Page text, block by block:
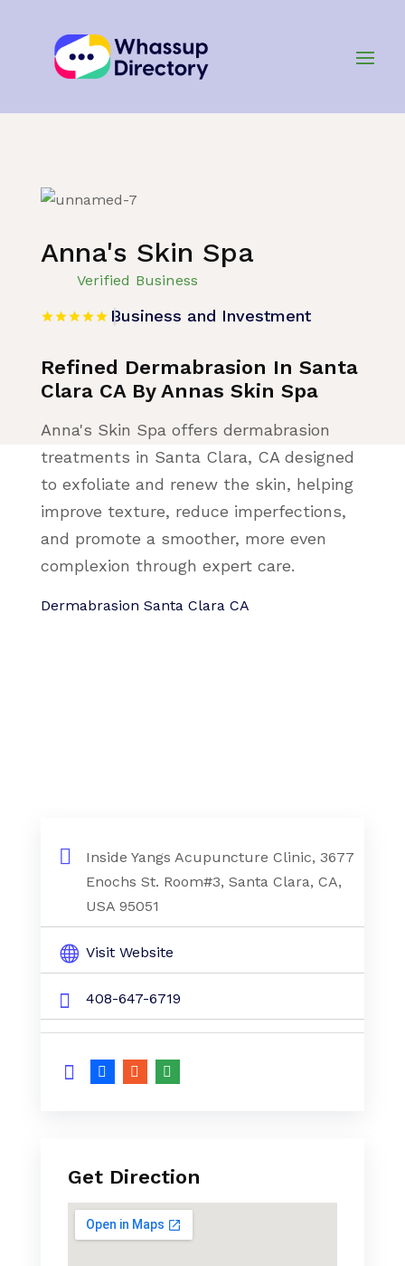
Anna's Skin Spa
Verified Business
Business and Investment
Refined Dermabrasion In Santa
Clara CA By Annas Skin Spa
Anna's Skin Spa offers dermabrasion
treatments in Santa Clara, CA designed
to exfoliate and renew the skin, helping
improve texture, reduce imperfections,
and promote a smoother, more even
complexion through expert care.
Dermabrasion Santa Clara CA
Inside Yangs Acupuncture Clinic, 3677
Enochs St. Room#3, Santa Clara, CA,
USA 95051
Visit Website
408-647-6719
Get Direction